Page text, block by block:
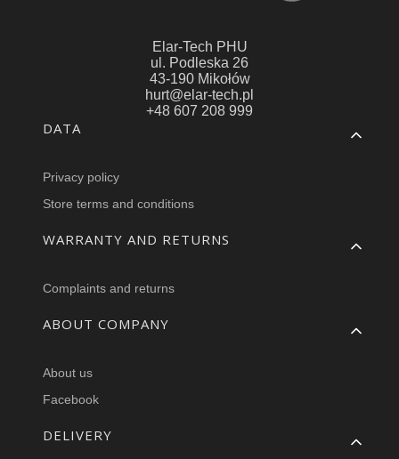
Elar-Tech PHU
ul. Podleska 26
43-190 Mikołów
hurt@elar-tech.pl
+48 607 208 999
Footer menu
DATA
Privacy policy
Store terms and conditions
WARRANTY AND RETURNS
Complaints and returns
ABOUT COMPANY
About us
Facebook
DELIVERY